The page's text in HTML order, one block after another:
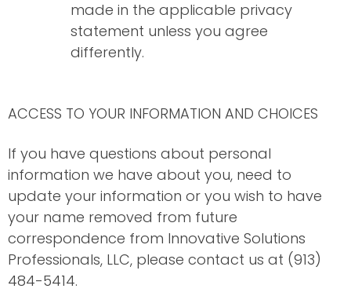
made in the applicable privacy
statement unless you agree
differently.
ACCESS TO YOUR INFORMATION AND CHOICES
If you have questions about personal
information we have about you, need to
update your information or you wish to have
your name removed from future
correspondence from Innovative Solutions
Professionals, LLC, please contact us at (913)
484-5414.